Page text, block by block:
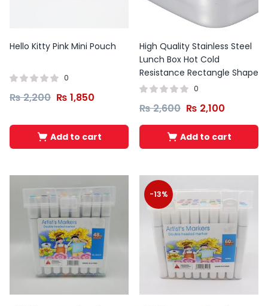
Hello Kitty Pink Mini Pouch
0
₨2,200 ₨ 1,850
Add to cart
High Quality Stainless Steel
Lunch Box Hot Cold
Resistance Rectangle Shape
0
₨2,600 ₨ 2,100
Add to cart
-13%